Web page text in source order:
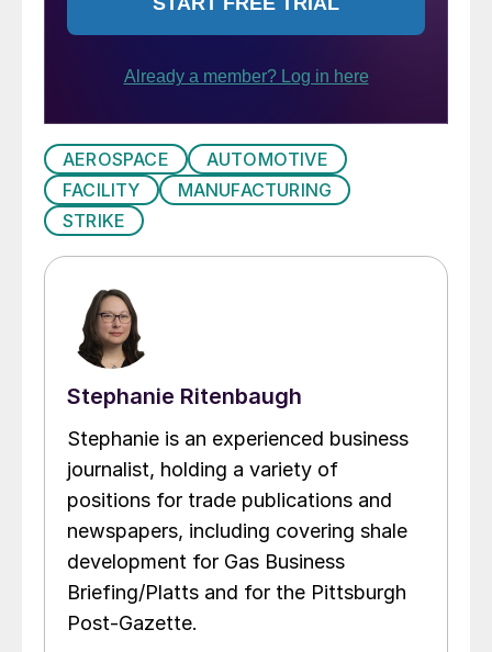
AEROSPACE
AUTOMOTIVE
FACILITY
MANUFACTURING
STRIKE
Stephanie Ritenbaugh
Stephanie is an experienced business
journalist, holding a variety of
positions for trade publications and
newspapers, including covering shale
development for Gas Business
Briefing/Platts and for the Pittsburgh
Post-Gazette.